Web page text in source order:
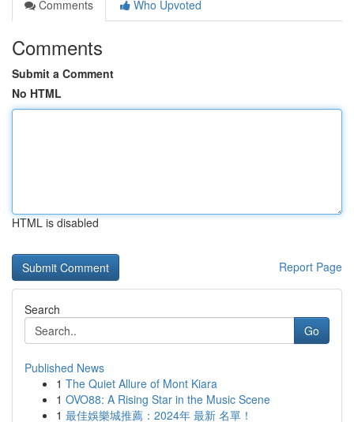
Comments
Who Upvoted
Comments
Submit a Comment
No HTML
HTML is disabled
Report Page
Search
Go
Published News
1 The Quiet Allure of Mont Kiara
1 OVO88: A Rising Star in the Music Scene
1 最佳娛樂城推薦：2024年 最新 名單！